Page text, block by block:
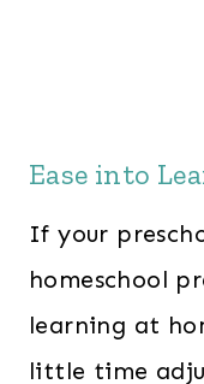
Ease into
If your
homeschool
learning at
little time